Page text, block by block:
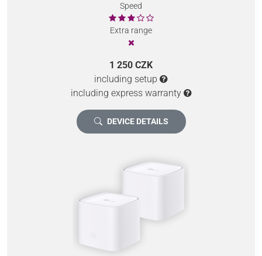
Speed
Extra range
1 250 CZK
including setup
including express warranty
DEVICE DETAILS